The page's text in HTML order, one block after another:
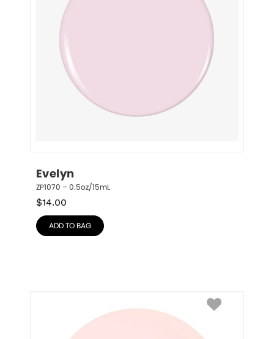
Evelyn
ZP1070 – 0.5oz/15mL
$14.00
ADD TO BAG